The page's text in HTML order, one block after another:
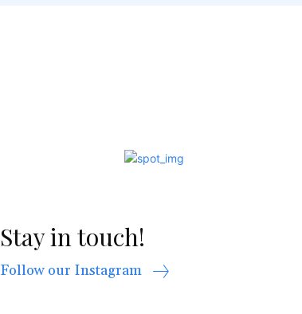
Stay in touch!
Follow our Instagram